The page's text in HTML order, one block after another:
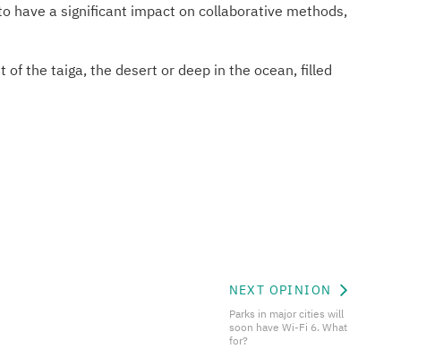
have a significant impact on collaborative methods,
the taiga, the desert or deep in the ocean, filled
NEXT OPINION
Parks in major cities will
soon have Wi-Fi 6. What
for?